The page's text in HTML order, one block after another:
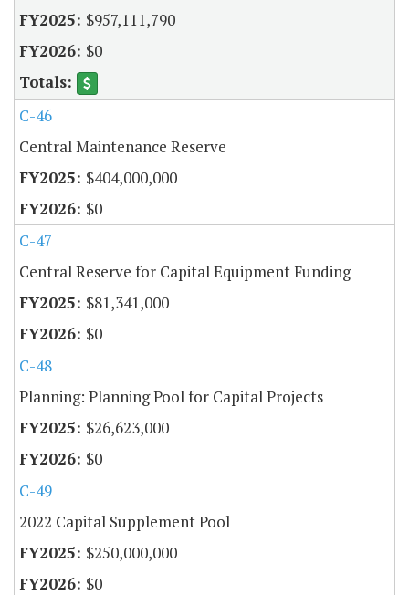
$957,111,790
$0
C-46
Central Maintenance Reserve
$404,000,000
$0
C-47
Central Reserve for Capital Equipment Funding
$81,341,000
$0
C-48
Planning: Planning Pool for Capital Projects
$26,623,000
$0
C-49
2022 Capital Supplement Pool
$250,000,000
$0